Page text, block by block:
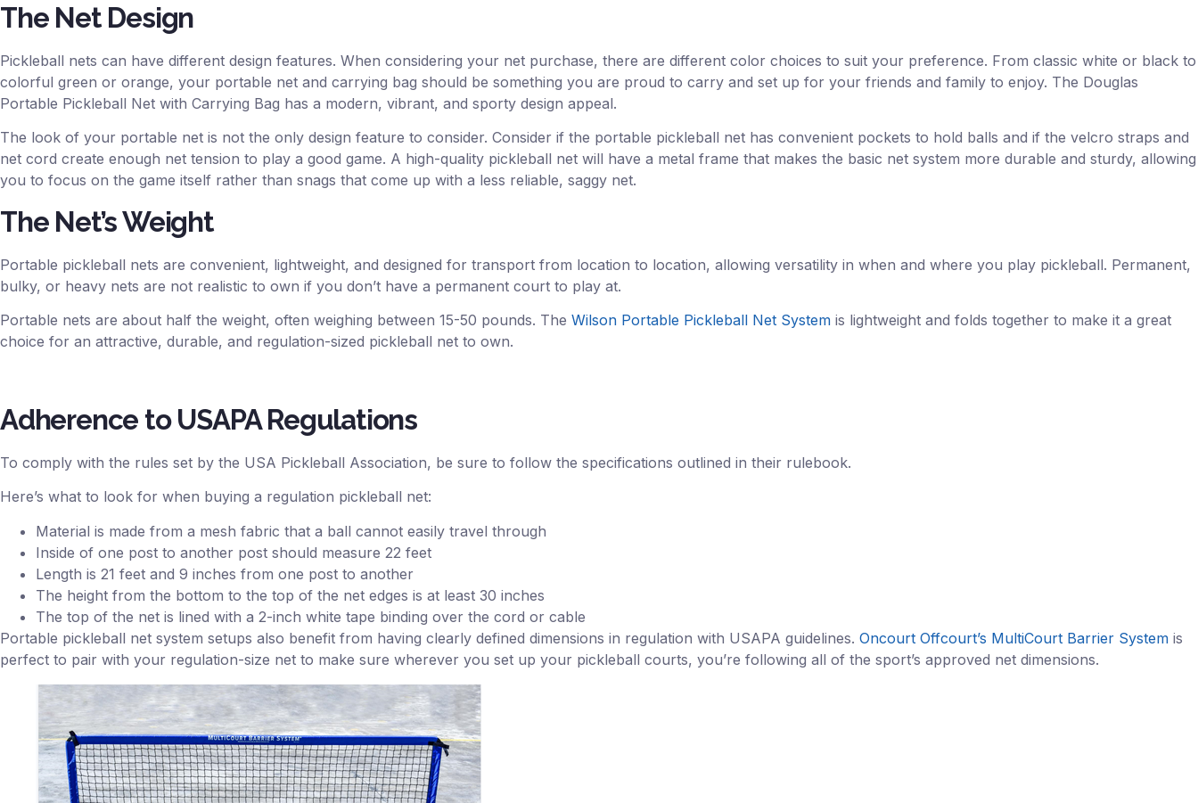
The Net Design
Pickleball nets can have different design features. When considering your net purchase, there are different color choices to suit your preference. From classic white or black to
colorful green or orange, your portable net and carrying bag should be something you are proud to carry and set up for your friends and family to enjoy. The Douglas
Portable Pickleball Net with Carrying Bag has a modern, vibrant, and sporty design appeal.
The look of your portable net is not the only design feature to consider. Consider if the portable pickleball net has convenient pockets to hold balls and if the velcro straps and
net cord create enough net tension to play a good game. A high-quality pickleball net will have a metal frame that makes the basic net system more durable and sturdy, allowing
you to focus on the game itself rather than snags that come up with a less reliable, saggy net.
The Net’s Weight
Portable pickleball nets are convenient, lightweight, and designed for transport from location to location, allowing versatility in when and where you play pickleball. Permanent,
bulky, or heavy nets are not realistic to own if you don’t have a permanent court to play at.
Portable nets are about half the weight, often weighing between 15-50 pounds. The Wilson Portable Pickleball Net System is lightweight and folds together to make it a great
choice for an attractive, durable, and regulation-sized pickleball net to own.
Adherence to USAPA Regulations
To comply with the rules set by the USA Pickleball Association, be sure to follow the specifications outlined in their rulebook.
Here’s what to look for when buying a regulation pickleball net:
Material is made from a mesh fabric that a ball cannot easily travel through
Inside of one post to another post should measure 22 feet
Length is 21 feet and 9 inches from one post to another
The height from the bottom to the top of the net edges is at least 30 inches
The top of the net is lined with a 2-inch white tape binding over the cord or cable
Portable pickleball net system setups also benefit from having clearly defined dimensions in regulation with USAPA guidelines. Oncourt Offcourt’s MultiCourt Barrier System is
perfect to pair with your regulation-size net to make sure wherever you set up your pickleball courts, you’re following all of the sport’s approved net dimensions.